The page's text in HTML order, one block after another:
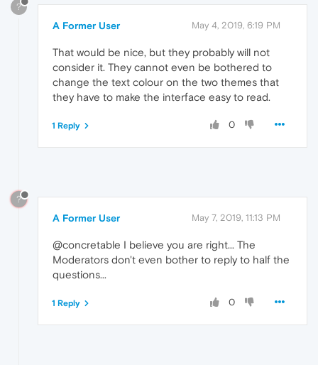
?
A Former User May 4, 2019, 6:19 PM
That would be nice, but they probably will not
consider it. They cannot even be bothered to
change the text colour on the two themes that
they have to make the interface easy to read.
0
1 Reply
?
A Former User May 7, 2019, 11:13 PM
@concretable I believe you are right... The
Moderators don't even bother to reply to half the
questions...
0
1 Reply